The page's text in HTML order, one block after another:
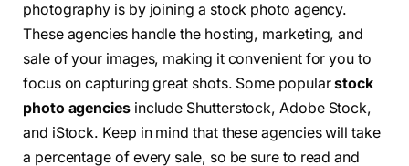
photography is by joining a stock photo agency.
These agencies handle the hosting, marketing, and
sale of your images, making it convenient for you to
focus on capturing great shots. Some popularstock
photo agenciesinclude Shutterstock, Adobe Stock,
and iStock. Keep in mind that these agencies will take
a percentage of every sale, so be sure to read and